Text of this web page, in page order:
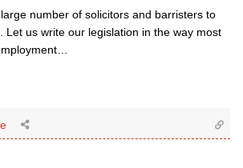
number of solicitors and barristers to
Let us write our legislation in the way most